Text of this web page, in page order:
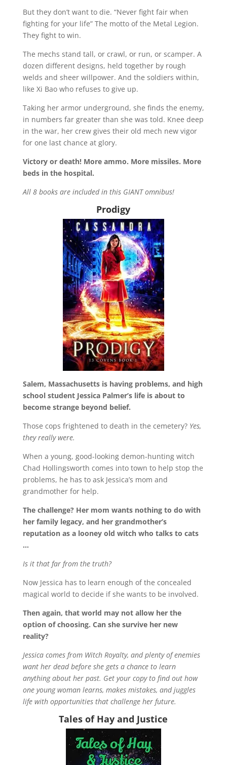
But they don’t want to die. “Never fight fair when
fighting for your life” The motto of the Metal Legion.
They fight to win.
The mechs stand tall, or crawl, or run, or scamper. A
dozen different designs, held together by rough
welds and sheer willpower. And the soldiers within,
like Xi Bao who refuses to give up.
Taking her armor underground, she finds the enemy,
in numbers far greater than she was told. Knee deep
in the war, her crew gives their old mech new vigor
for one last chance at glory.
Victory or death! More ammo. More missiles. More
beds in the hospital.
All 8 books are included in this GIANT omnibus!
Prodigy
Salem, Massachusetts is having problems, and high
school student Jessica Palmer’s life is about to
become strange beyond belief.
Those cops frightened to death in the cemetery? Yes,
they really were.
When a young, good-looking demon-hunting witch
Chad Hollingsworth comes into town to help stop the
problems, he has to ask Jessica’s mom and
grandmother for help.
The challenge? Her mom wants nothing to do with
her family legacy, and her grandmother’s
reputation as a looney old witch who talks to cats
…
Is it that far from the truth?
Now Jessica has to learn enough of the concealed
magical world to decide if she wants to be involved.
Then again, that world may not allow her the
option of choosing. Can she survive her new
reality?
Jessica comes from Witch Royalty, and plenty of enemies
want her dead before she gets a chance to learn
anything about her past. Get your copy to find out how
one young woman learns, makes mistakes, and juggles
life with opportunities that challenge her future.
Tales of Hay and Justice